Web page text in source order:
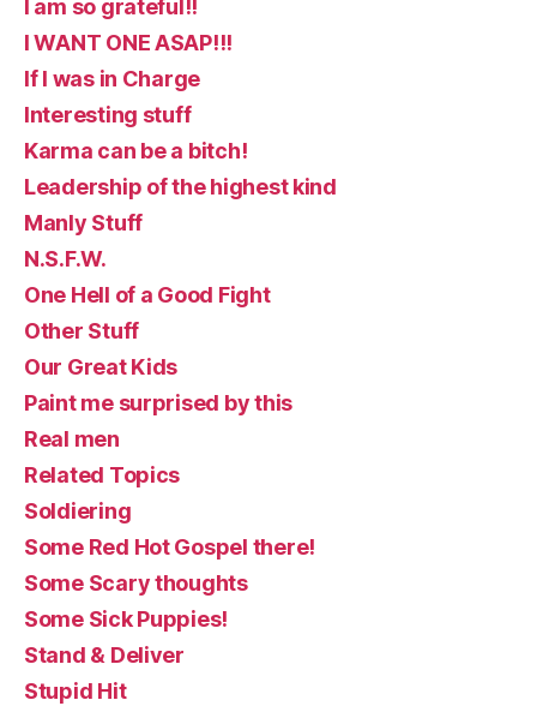
I am so grateful!!
I WANT ONE ASAP!!!
If I was in Charge
Interesting stuff
Karma can be a bitch!
Leadership of the highest kind
Manly Stuff
N.S.F.W.
One Hell of a Good Fight
Other Stuff
Our Great Kids
Paint me surprised by this
Real men
Related Topics
Soldiering
Some Red Hot Gospel there!
Some Scary thoughts
Some Sick Puppies!
Stand & Deliver
Stupid Hit